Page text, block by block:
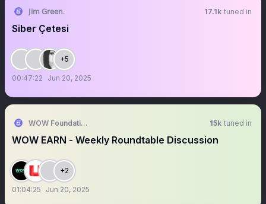
𝖩𝗂𝗆 𝖦𝗋𝖾𝖾𝗇. 17.1k tuned in
Siber Çetesi
+5
00:47:22 Jun 20, 2025
WOW Foundation 15k tuned in
WOW EARN - Weekly Roundtable Discussion
+2
01:04:25 Jun 20, 2025